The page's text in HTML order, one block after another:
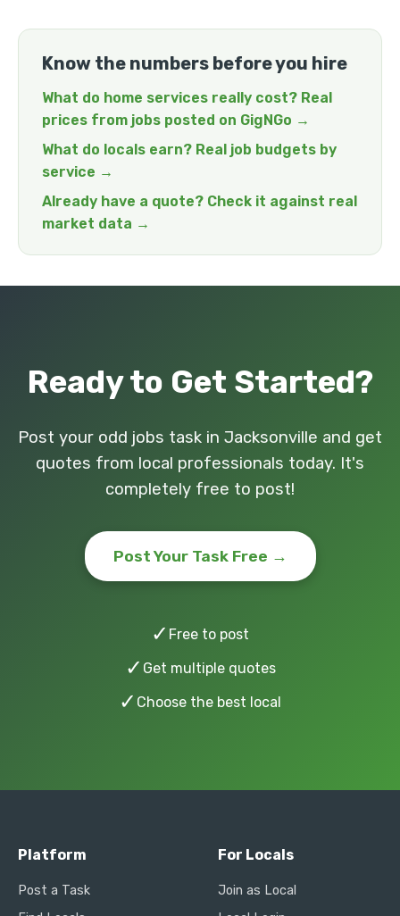
Know the numbers before you hire
What do home services really cost? Real
prices from jobs posted on GigNGo →
What do locals earn? Real job budgets by
service →
Already have a quote? Check it against real
market data →
Ready to Get Started?
Post your odd jobs task in Jacksonville and get
quotes from local professionals today. It's
completely free to post!
Post Your Task Free →
✓ Free to post
✓ Get multiple quotes
✓ Choose the best local
Platform
Post a Task
For Locals
Join as Local